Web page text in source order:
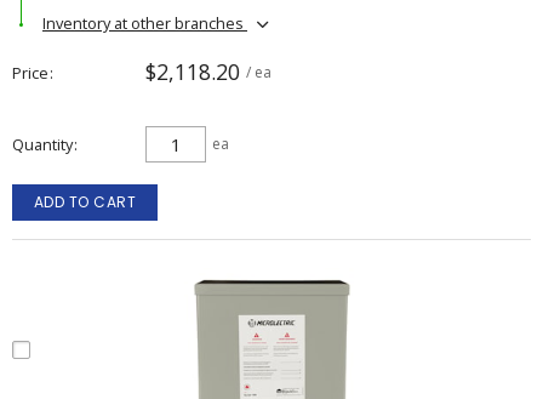
Inventory at other branches
Price $2,118.20 / ea
Quantity ea
ADD TO CART